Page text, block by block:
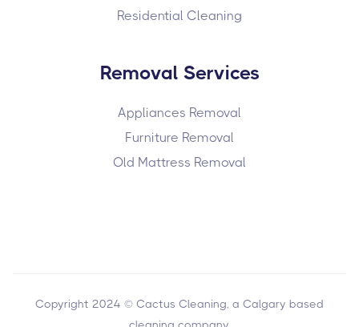
Residential Cleaning
Removal Services
Appliances Removal
Furniture Removal
Old Mattress Removal
Copyright 2024 © Cactus Cleaning, a Calgary based